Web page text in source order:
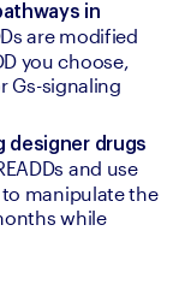
in
are modified
you choose,
Gs-signaling
designer drugs
and use
manipulate the
while